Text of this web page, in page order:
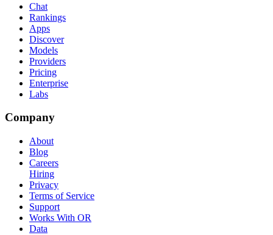
Chat
Rankings
Apps
Discover
Models
Providers
Pricing
Enterprise
Labs
Company
About
Blog
Careers
Hiring
Privacy
Terms of Service
Support
Works With OR
Data